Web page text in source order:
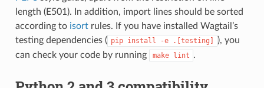
length (E501). In addition, import lines should be sorted
according to isortrules. If you have installed Wagtail’s
testing dependencies ( pip install -e .[testing]
), you
can check your code by running
make lint .